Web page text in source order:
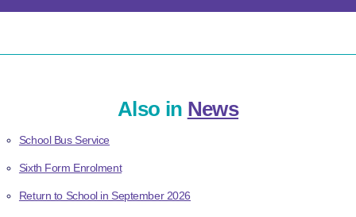
Also in News
School Bus Service
Sixth Form Enrolment
Return to School in September 2026